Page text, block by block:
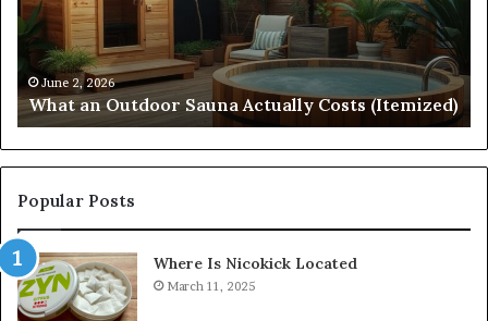
5231
Driving
Reliable
Contact
Discovery
April 10, 2026
Quantum Arc Start 215 573 5231 Driving Reliable
Contact Discovery
Popular Posts
Where Is Nicokick Located
March 11, 2025